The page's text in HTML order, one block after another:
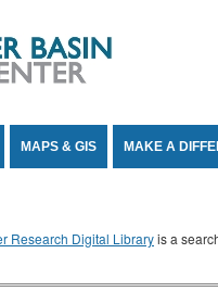
MAPS & GIS MAKE A
Research Digital Libraryis a